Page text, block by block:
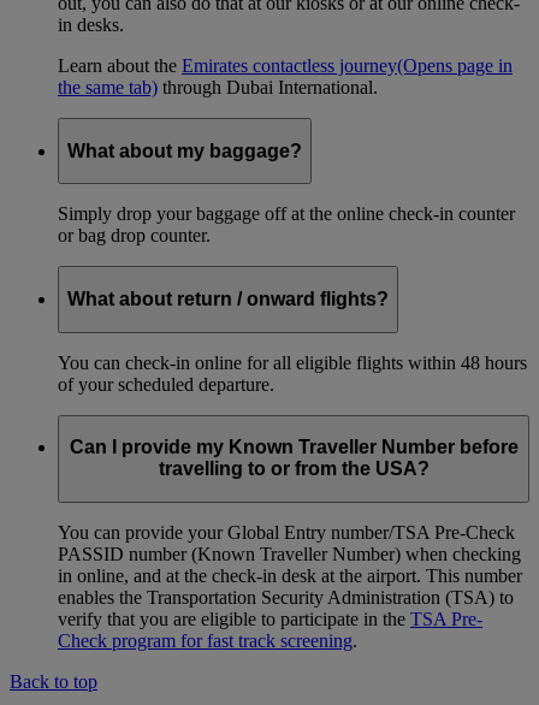
in desks.
Learn about the Emirates contactless journey(Opens page in
the same tab) through Dubai International.
What about my baggage?
Simply drop your baggage off at the online check-in counter
or bag drop counter.
What about return / onward flights?
You can check-in online for all eligible flights within 48 hours
of your scheduled departure.
Can I provide my Known Traveller Number before
travelling to or from the USA?
You can provide your Global Entry number/TSA Pre-Check
PASSID number (Known Traveller Number) when checking
in online, and at the check-in desk at the airport. This number
enables the Transportation Security Administration (TSA) to
verify that you are eligible to participate in the TSA Pre-
Check program for fast track screening.
Back to top